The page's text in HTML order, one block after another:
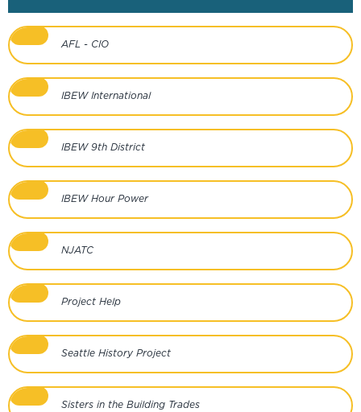
AFL - CIO
IBEW International
IBEW 9th District
IBEW Hour Power
NJATC
Project Help
Seattle History Project
Sisters in the Building Trades